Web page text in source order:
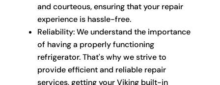
and courteous, ensuring that your repair
experience is hassle-free.
Reliability: We understand the importance
of having a properly functioning
refrigerator. That's why we strive to
provide efficient and reliable repair
services, getting your Viking built-in